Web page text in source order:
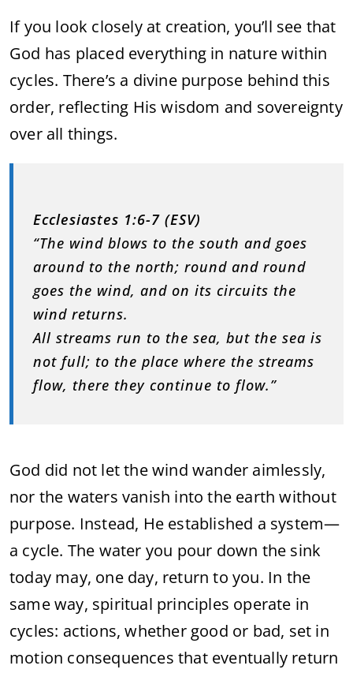
If you look closely at creation, you’ll see that
God has placed everything in nature within
cycles. There’s a divine purpose behind this
order, reflecting His wisdom and sovereignty
over all things.
Ecclesiastes 1:6-7 (ESV)
“The wind blows to the south and goes
around to the north; round and round
goes the wind, and on its circuits the
wind returns.
All streams run to the sea, but the sea is
not full; to the place where the streams
flow, there they continue to flow.”
God did not let the wind wander aimlessly,
nor the waters vanish into the earth without
purpose. Instead, He established a system—
a cycle. The water you pour down the sink
today may, one day, return to you. In the
same way, spiritual principles operate in
cycles: actions, whether good or bad, set in
motion consequences that eventually return